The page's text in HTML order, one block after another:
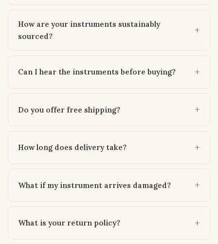
How are your instruments sustainably
sourced?
Can I hear the instruments before buying?
Do you offer free shipping?
How long does delivery take?
What if my instrument arrives damaged?
What is your return policy?